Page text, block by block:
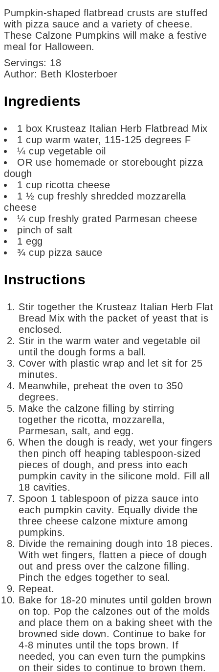
Pumpkin-shaped flatbread crusts are stuffed
with pizza sauce and a variety of cheese.
These Calzone Pumpkins will make a festive
meal for Halloween.
Servings: 18
Author: Beth Klosterboer
Ingredients
1 box Krusteaz Italian Herb Flatbread Mix
1 cup warm water, 115-125 degrees F
¼ cup vegetable oil
OR use homemade or storebought pizza
dough
1 cup ricotta cheese
1 ½ cup freshly shredded mozzarella
cheese
¼ cup freshly grated Parmesan cheese
pinch of salt
1 egg
¾ cup pizza sauce
Instructions
Stir together the Krusteaz Italian Herb Flat
Bread Mix with the packet of yeast that is
enclosed.
Stir in the warm water and vegetable oil
until the dough forms a ball.
Cover with plastic wrap and let sit for 25
minutes.
Meanwhile, preheat the oven to 350
degrees.
Make the calzone filling by stirring
together the ricotta, mozzarella,
Parmesan, salt, and egg.
When the dough is ready, wet your fingers
then pinch off heaping tablespoon-sized
pieces of dough, and press into each
pumpkin cavity in the silicone mold. Fill all
18 cavities.
Spoon 1 tablespoon of pizza sauce into
each pumpkin cavity. Equally divide the
three cheese calzone mixture among
pumpkins.
Divide the remaining dough into 18 pieces.
With wet fingers, flatten a piece of dough
out and press over the calzone filling.
Pinch the edges together to seal.
Repeat.
Bake for 18-20 minutes until golden brown
on top. Pop the calzones out of the molds
and place them on a baking sheet with the
browned side down. Continue to bake for
4-8 minutes until the tops brown. If
needed, you can even turn the pumpkins
on their sides to continue to brown them.